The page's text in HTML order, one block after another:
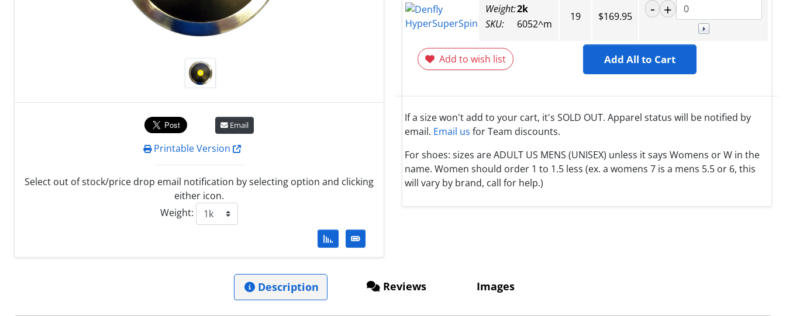
Email
Printable Version
Select out of stock/price drop email notification by selecting option and clicking
either icon.
Weight:
Weight:2k
SKU:
6052^m
19 $169.95
Add to wish list Add All to Cart
If a size won't add to your cart, it's SOLD OUT. Apparel status will be notified by
email. Email us for Team discounts.
For shoes: sizes are ADULT US MENS (UNISEX) unless it says Womens or W in the
name. Women should order 1 to 1.5 less (ex. a womens 7 is a mens 5.5 or 6, this
will vary by brand, call for help.)
Description Reviews Images